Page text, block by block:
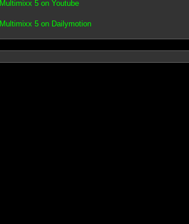
Multimixx 5 on Youtube
Multimixx 5 on Dailymotion